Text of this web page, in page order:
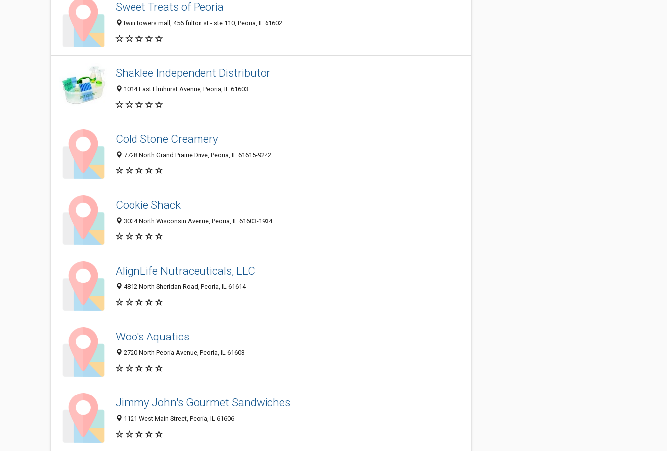
Sweet Treats of Peoria
twin towers mall, 456 fulton st - ste 110, Peoria, IL 61602
Shaklee Independent Distributor
1014 East Elmhurst Avenue, Peoria, IL 61603
Cold Stone Creamery
7728 North Grand Prairie Drive, Peoria, IL 61615-9242
Cookie Shack
3034 North Wisconsin Avenue, Peoria, IL 61603-1934
AlignLife Nutraceuticals, LLC
4812 North Sheridan Road, Peoria, IL 61614
Woo's Aquatics
2720 North Peoria Avenue, Peoria, IL 61603
Jimmy John's Gourmet Sandwiches
1121 West Main Street, Peoria, IL 61606